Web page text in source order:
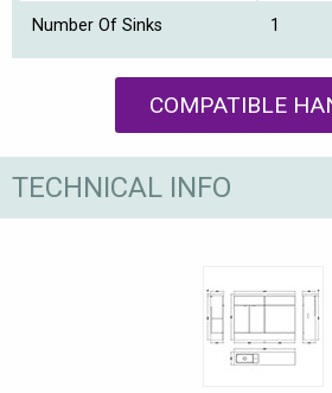
Number Of Sinks 1
COMPATIBLE
TECHNICAL INFO